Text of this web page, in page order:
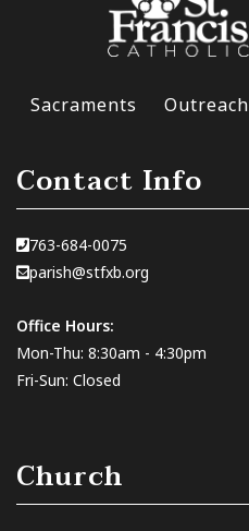
Sacraments Outreach
Contact Info
763-684-0075
parish@stfxb.org
Office Hours:
Mon-Thu: 8:30am - 4:30pm
Fri-Sun: Closed
Church